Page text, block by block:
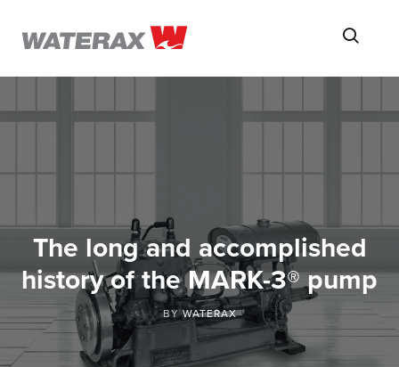
ON
ROAD
WITH
The long and accomplished
history of the MARK-3® pump
BYWATERAX